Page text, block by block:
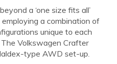
a ‘one size fits all’
a combination of
unique to each
Volkswagen Crafter
type AWD set-up.